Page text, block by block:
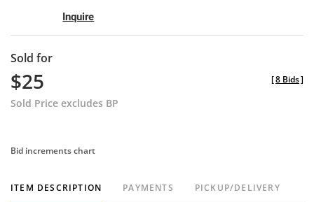
Inquire
Sold for
$25
Sold Price excludes BP
[8 Bids]
Bid increments chart
ITEM DESCRIPTION PAYMENTS PICKUP/DELIVERY